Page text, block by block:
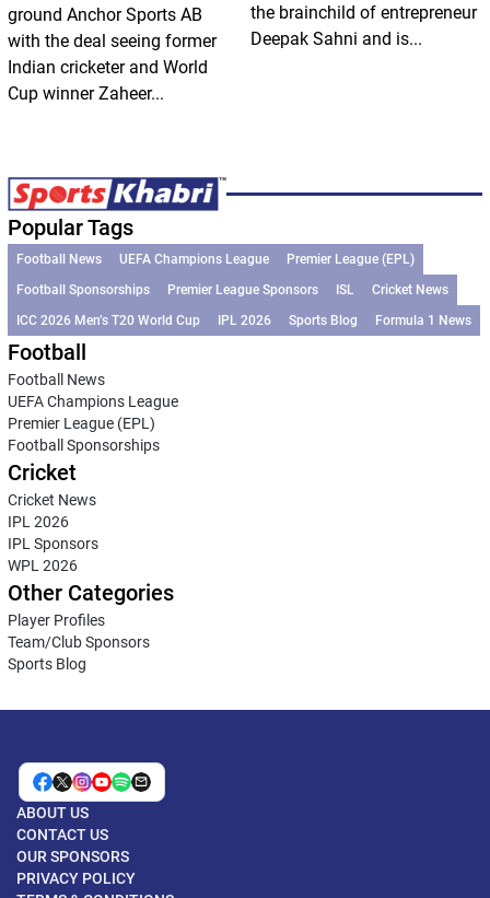
ground Anchor Sports AB
with the deal seeing former
Indian cricketer and World
Cup winner Zaheer...
the brainchild of entrepreneur
Deepak Sahni and is...
Popular Tags
Football News UEFA Champions League
Premier League (EPL)
Football Sponsorships
Premier League Sponsors ISL
Cricket News
ICC 2026 Men’s T20 World Cup
IPL 2026 Sports Blog Formula 1 News
Football
Football News
UEFA Champions League
Premier League (EPL)
Football Sponsorships
Cricket
Cricket News
IPL 2026
IPL Sponsors
WPL 2026
Other Categories
Player Profiles
Team/Club Sponsors
Sports Blog
ABOUT US
CONTACT US
OUR SPONSORS
PRIVACY POLICY